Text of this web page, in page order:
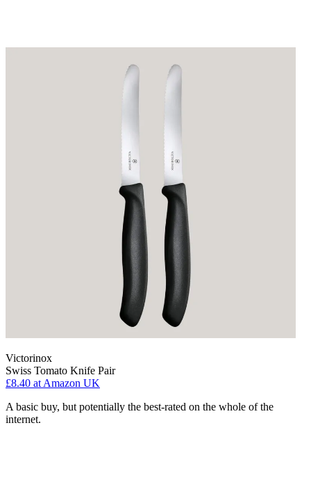
Victorinox
Swiss Tomato Knife Pair
£8.40 at Amazon UK
A basic buy, but potentially the best-rated on the whole of the
internet.